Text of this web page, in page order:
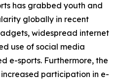
has grabbed youth and
globally in recent
widespread internet
use of social media
e-sports. Furthermore, the
participation in e-